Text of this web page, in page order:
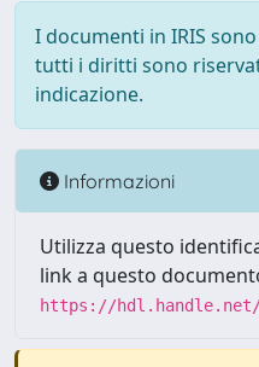
I documenti in IRIS
tutti i diritti sono
indicazione.
Informazioni
Utilizza questo
link a questo
https://hdl.handle.net/